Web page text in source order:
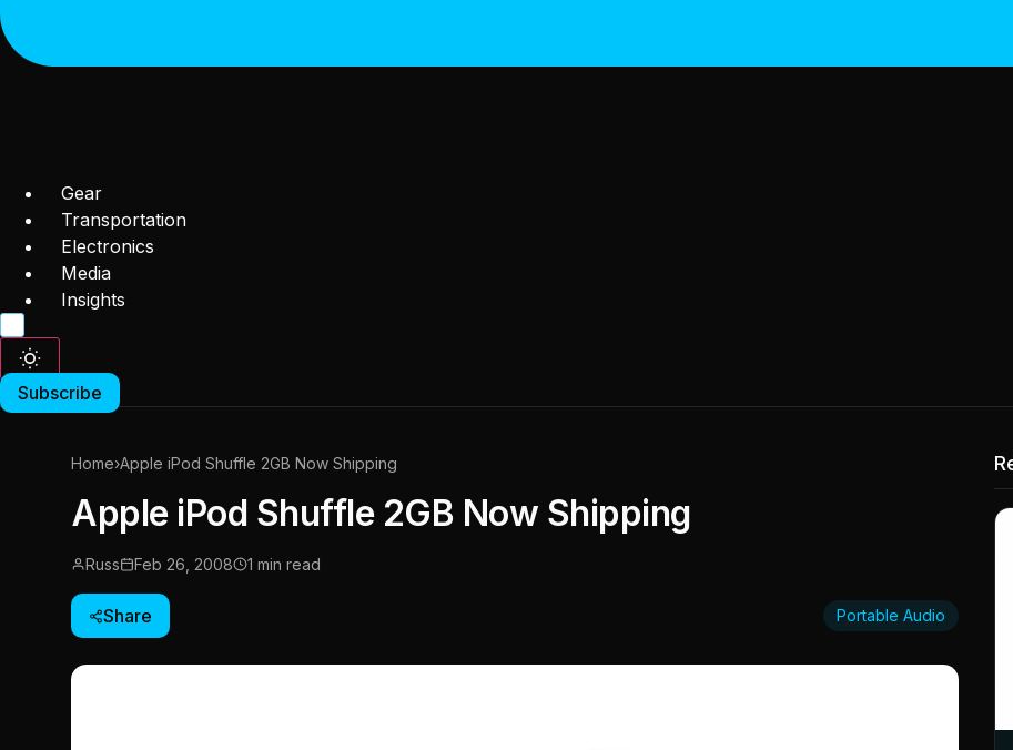
Gear
Transportation
Electronics
Media
Insights
Subscribe
Home›Apple iPod Shuffle 2GB Now Shipping
Apple iPod Shuffle 2GB Now Shipping
Russ Feb 26, 2008 1 min read
Share Portable Audio